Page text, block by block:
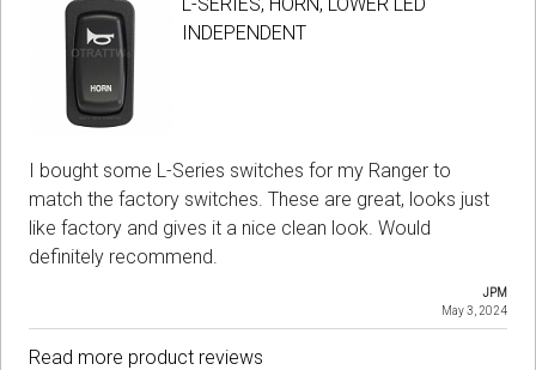
INDEPENDENT
I bought some L-Series switches for my Ranger to
match the factory switches. These are great, looks just
like factory and gives it a nice clean look. Would
definitely recommend.
JPM
May 3, 2024
Read more product reviews